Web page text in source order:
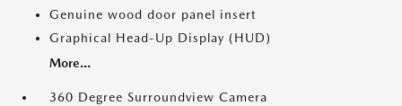
Genuine wood door panel insert
Graphical Head-Up Display (HUD)
More...
360 Degree Surroundview Camera